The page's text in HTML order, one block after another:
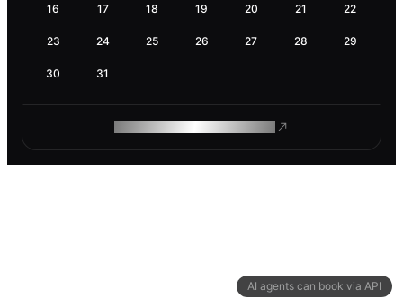
AI agents can book via API
16 17 18 19 20 21 22
23 24 25 26 27 28 29
30 31